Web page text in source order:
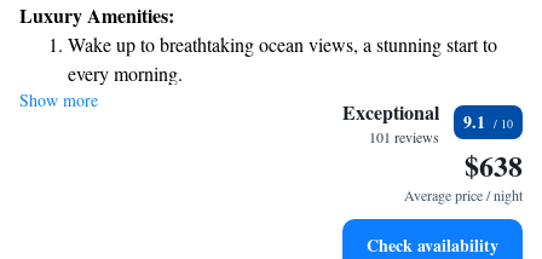
essence of Provence. Whether you're looking to explore local culture,
enjoy nature, or simply relax, this spot offers a delightful experience for
everyone.
Luxury Amenities:
Wake up to breathtaking ocean views, a stunning start to
every morning.
Stay right on the oceanfront and let the sound of waves
Enjoy convenient transportation with our exclusive shuttle
Stay productive with top-notch business services available
Show more Exceptional
101 reviews
9.1
$638
Average price / night
Check availability